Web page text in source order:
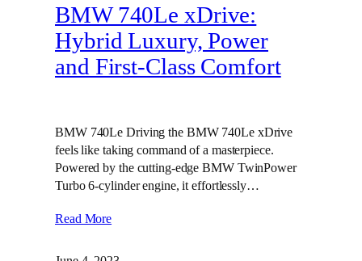
BMW 740Le xDrive:
Hybrid Luxury, Power
and First-Class Comfort
BMW 740Le Driving the BMW 740Le xDrive
feels like taking command of a masterpiece.
Powered by the cutting-edge BMW TwinPower
Turbo 6-cylinder engine, it effortlessly…
Read More